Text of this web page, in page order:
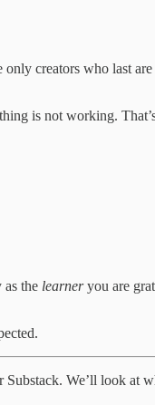
creators who last
is not working.
the learneryou are
We’ll look at